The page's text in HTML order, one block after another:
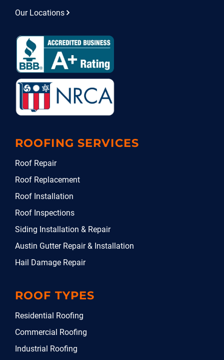
Our Locations
ROOFING SERVICES
Roof Repair
Roof Replacement
Roof Installation
Roof Inspections
Siding Installation & Repair
Austin Gutter Repair & Installation
Hail Damage Repair
ROOF TYPES
Residential Roofing
Commercial Roofing
Industrial Roofing